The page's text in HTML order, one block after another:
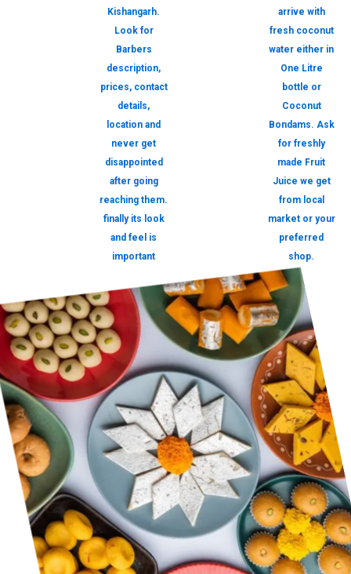
Kishangarh.
Look for
Barbers
description,
prices, contact
details,
location and
never get
disappointed
after going
reaching them.
finally its look
and feel is
important
arrive with
fresh coconut
water either in
One Litre
bottle or
Coconut
Bondams. Ask
for freshly
made Fruit
Juice we get
from local
market or your
preferred
shop.